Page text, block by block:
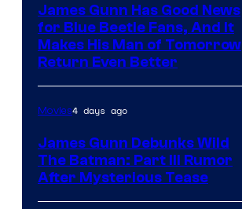
James Gunn Has Good News
for Blue Beetle Fans, And It
Makes His Man of Tomorrow
Return Even Better
Movies4 days ago
James Gunn Debunks Wild
The Batman: Part III Rumor
After Mysterious Tease